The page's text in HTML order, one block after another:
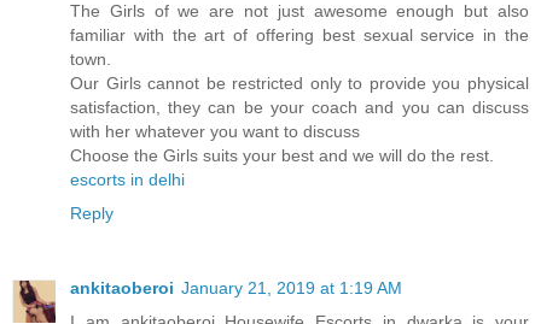
The Girls of we are not just awesome enough but also
familiar with the art of offering best sexual service in the
town.
Our Girls cannot be restricted only to provide you physical
satisfaction, they can be your coach and you can discuss
with her whatever you want to discuss
Choose the Girls suits your best and we will do the rest.
escorts in delhi
Reply
ankitaoberoi January 21, 2019 at 1:19 AM